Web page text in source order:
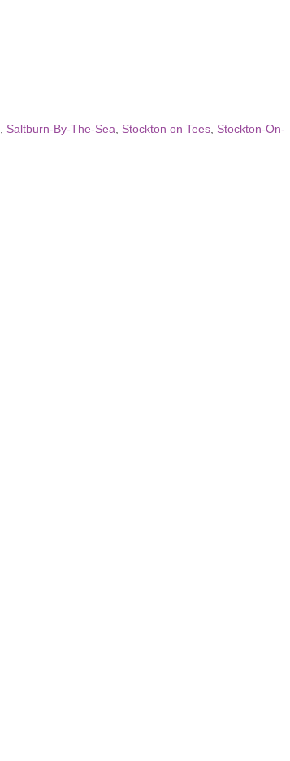
Saltburn-By-The-Sea Stockton on Tees Stockton-On-